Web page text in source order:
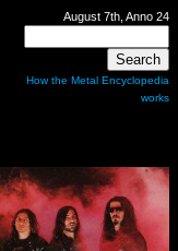
August 7th, Anno 24
How the Metal Encyclopedia
works